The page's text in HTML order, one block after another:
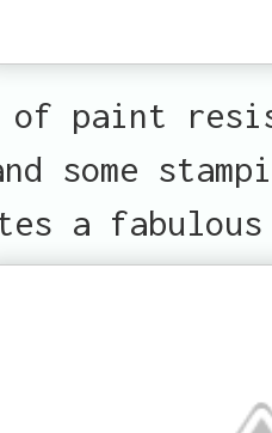
of paint
some
a